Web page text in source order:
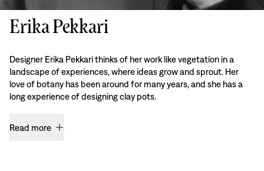
Erika Pekkari
Designer Erika Pekkari thinks of her work like vegetation in a
landscape of experiences, where ideas grow and sprout. Her
love of botany has been around for many years, and she has a
long experience of designing clay pots.
Read more